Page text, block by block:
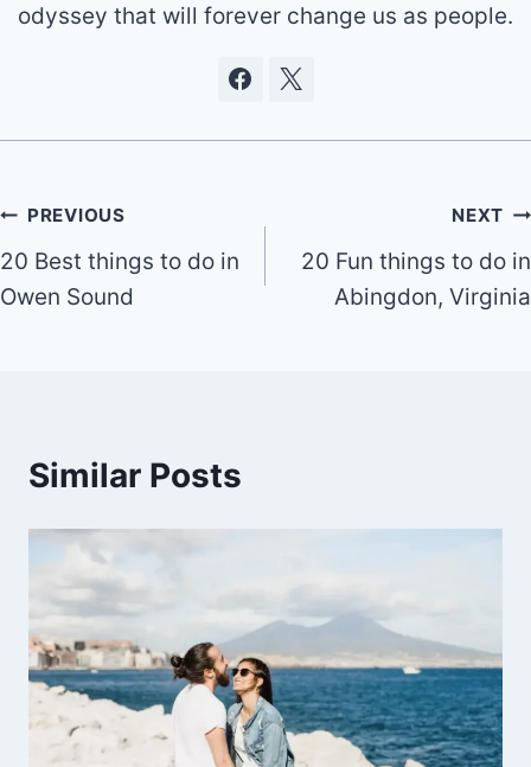
odyssey that will forever change us as people.
Post
navigation
PREVIOUS
20 Best things to do in
Owen Sound
NEXT
20 Fun things to do in
Abingdon, Virginia
Similar Posts